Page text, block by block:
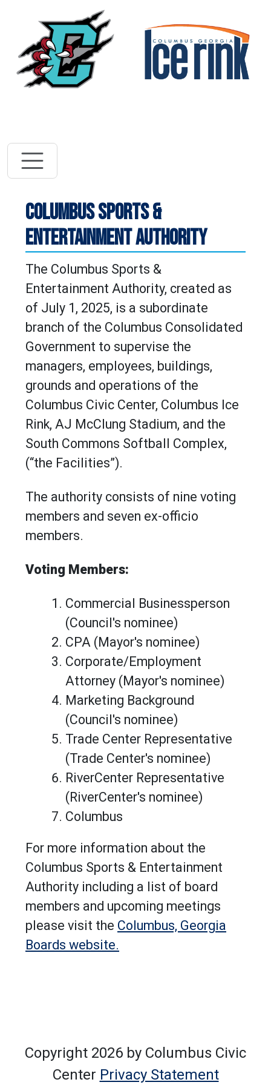
COLUMBUS SPORTS &
ENTERTAINMENT AUTHORITY
The Columbus Sports &
Entertainment Authority, created as
of July 1, 2025, is a subordinate
branch of the Columbus Consolidated
Government to supervise the
managers, employees, buildings,
grounds and operations of the
Columbus Civic Center, Columbus Ice
Rink, AJ McClung Stadium, and the
South Commons Softball Complex,
(“the Facilities”).
The authority consists of nine voting
members and seven ex-officio
members.
Voting Members:
Commercial Businessperson
(Council's nominee)
CPA (Mayor's nominee)
Corporate/Employment
Attorney (Mayor's nominee)
Marketing Background
(Council's nominee)
Trade Center Representative
(Trade Center's nominee)
RiverCenter Representative
(RiverCenter's nominee)
Columbus
For more information about the
Columbus Sports & Entertainment
Authority including a list of board
members and upcoming meetings
please visit the Columbus, Georgia
Boards website.
Copyright 2026 by Columbus Civic
Center Privacy Statement